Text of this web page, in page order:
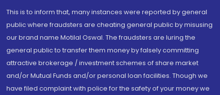
This is to inform that, many instances were reported by general
public where fraudsters are cheating general public by misusing
our brand name Motilal Oswal. The fraudsters are luring the
general public to transfer them money by falsely committing
attractive brokerage / investment schemes of share market
and/or Mutual Funds and/or personal loan facilities. Though we
have filed complaint with police for the safety of your money we